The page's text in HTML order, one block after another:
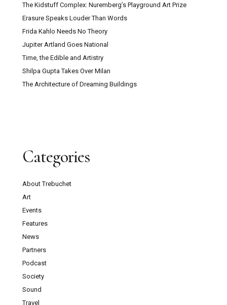
The Kidstuff Complex: Nuremberg’s Playground Art Prize
Erasure Speaks Louder Than Words
Frida Kahlo Needs No Theory
Jupiter Artland Goes National
Time, the Edible and Artistry
Shilpa Gupta Takes Over Milan
The Architecture of Dreaming Buildings
Categories
About Trebuchet
Art
Events
Features
News
Partners
Podcast
Society
Sound
Travel